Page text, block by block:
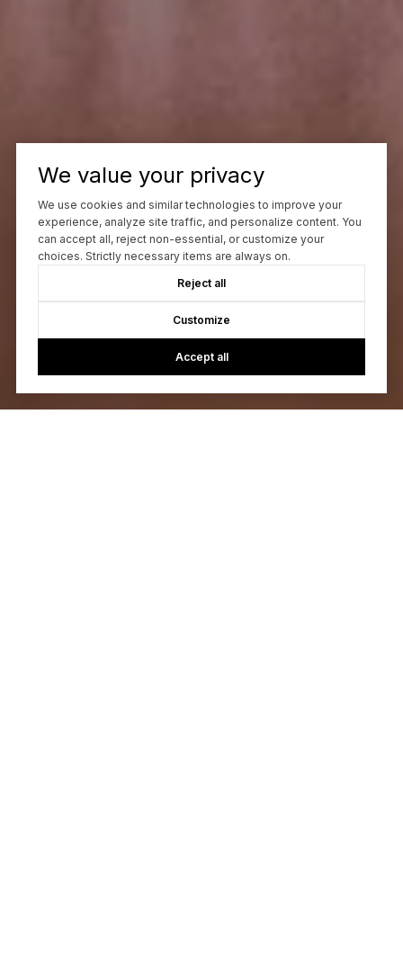
We value your privacy
We use cookies and similar technologies to improve your
experience, analyze site traffic, and personalize content. You
can accept all, reject non-essential, or customize your
choices. Strictly necessary items are always on.
Reject all
Customize
Accept all